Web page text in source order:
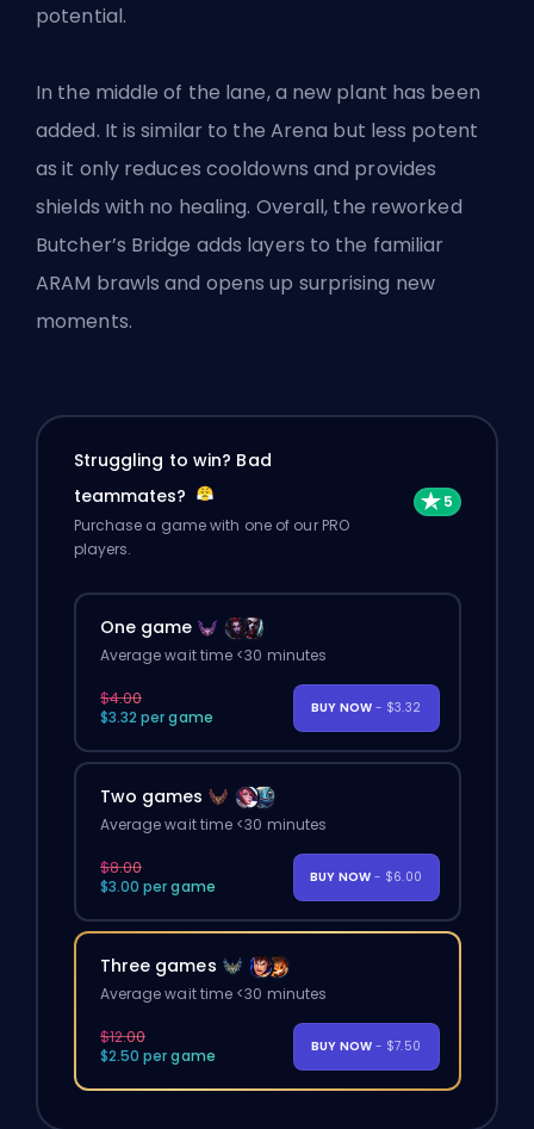
potential.
In the middle of the lane, a new plant has been
added. It is similar to the Arena but less potent
as it only reduces cooldowns and provides
shields with no healing. Overall, the reworked
Butcher’s Bridge adds layers to the familiar
ARAM brawls and opens up surprising new
moments.
Struggling to win? Bad
teammates?
Purchase a game with one of our PRO
players.
One game
Average wait time <30 minutes
$4.00
$3.32 per game
BUY NOW - $3.32
Two games
Average wait time <30 minutes
$8.00
$3.00 per game
BUY NOW - $6.00
Three games
Average wait time <30 minutes
$12.00
$2.50 per game
BUY NOW - $7.50